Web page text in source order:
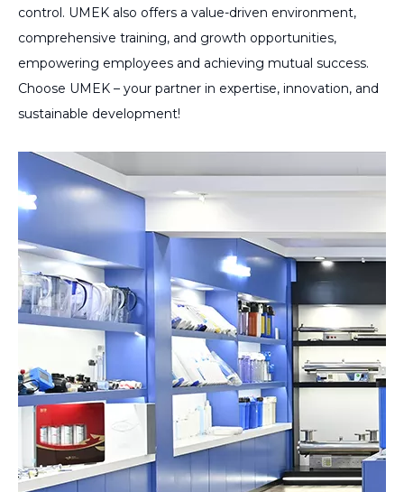
control. UMEK also offers a value-driven environment,
comprehensive training, and growth opportunities,
empowering employees and achieving mutual success.
Choose UMEK – your partner in expertise, innovation, and
sustainable development!